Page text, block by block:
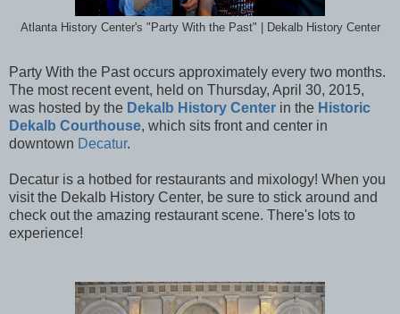
Atlanta History Center's "Party With the Past" | Dekalb History Center
Party With the Past occurs approximately every two months.
The most recent event, held on Thursday, April 30, 2015,
was hosted by the Dekalb History Center in the Historic
Dekalb Courthouse, which sits front and center in
downtown Decatur.
Decatur is a hotbed for restaurants and mixology! When you
visit the Dekalb History Center, be sure to stick around and
check out the amazing restaurant scene. There's lots to
experience!